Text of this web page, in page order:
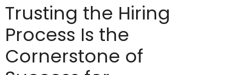
Trusting the Hiring
Process Is the
Cornerstone of